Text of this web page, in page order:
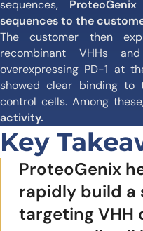
sequences,
sequences to the
The customer then
recombinant VHHs
overexpressing PD-1 at
showed clear binding to
control cells. Among
activity.
Key
ProteoGenix
rapidly build a
targeting VHH